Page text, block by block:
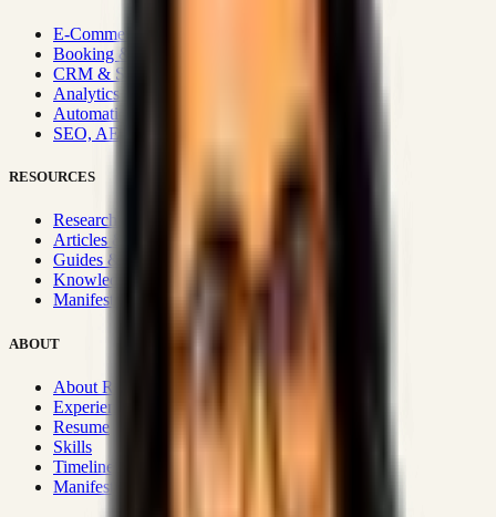
E-Commerce Systems
Booking & Fleet
CRM & Sales Systems
Analytics & BI
Automation & Integrations
SEO, AEO, GEO & SXO
RESOURCES
Research Hub
Articles & Insights
Guides & Playbooks
Knowledge Wiki
Manifesto
ABOUT
About Rizwanul
Experience
Resume
Skills
Timeline
Manifesto